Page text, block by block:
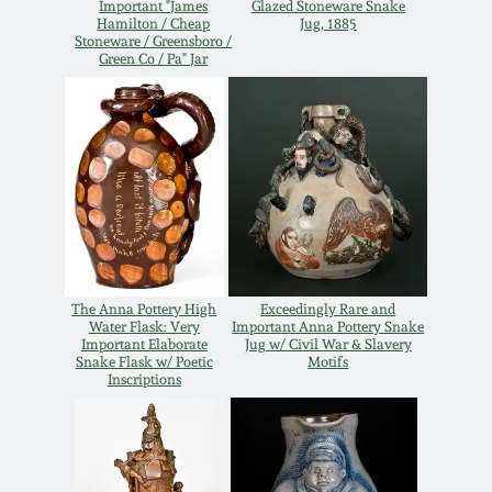
Important "James
Hamilton / Cheap
Stoneware / Greensboro /
Green Co / Pa" Jar
Glazed Stoneware Snake
Jug, 1885
The Anna Pottery High
Water Flask: Very
Important Elaborate
Snake Flask w/ Poetic
Inscriptions
Exceedingly Rare and
Important Anna Pottery Snake
Jug w/ Civil War & Slavery
Motifs
March 14, 2015
Oct 25, 2014
July 19, 2014
March 1, 2014
Nov 2, 2013
July 20, 2013
March 2, 2013
Remmey Pottery
Norton Pottery
Meaders Pottery
John Bell Pottery
George Ohr Pottery
Ward Collection
Spring 2026